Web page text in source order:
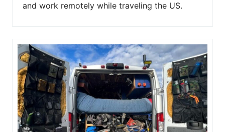
and work remotely while traveling the US.